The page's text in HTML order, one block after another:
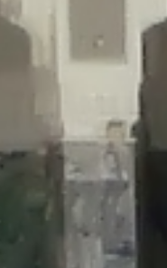
content/plugins/disable-
plugins/disable-
plugins/disable-
wp-content/plugins/
plugins/disable-
disable-
disable-